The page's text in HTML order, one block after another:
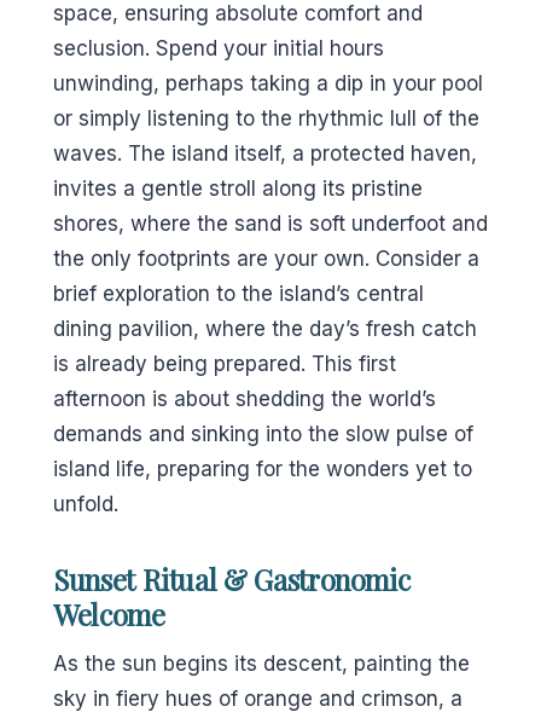
space, ensuring absolute comfort and
seclusion. Spend your initial hours
unwinding, perhaps taking a dip in your pool
or simply listening to the rhythmic lull of the
waves. The island itself, a protected haven,
invites a gentle stroll along its pristine
shores, where the sand is soft underfoot and
the only footprints are your own. Consider a
brief exploration to the island’s central
dining pavilion, where the day’s fresh catch
is already being prepared. This first
afternoon is about shedding the world’s
demands and sinking into the slow pulse of
island life, preparing for the wonders yet to
unfold.
Sunset Ritual & Gastronomic
Welcome
As the sun begins its descent, painting the
sky in fiery hues of orange and crimson, a